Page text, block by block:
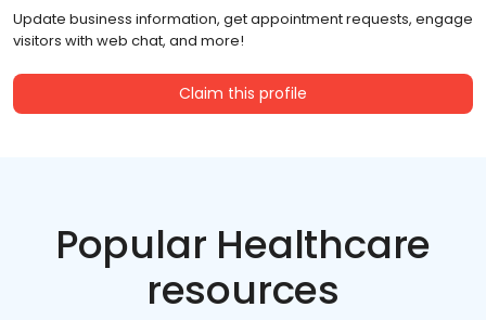
Update business information, get appointment requests, engage
visitors with web chat, and more!
Claim this profile
Popular Healthcare
resources